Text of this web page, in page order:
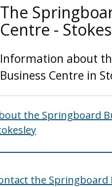
The
Centre -
Information about
Business Centre in
the Springboard
the Springboard